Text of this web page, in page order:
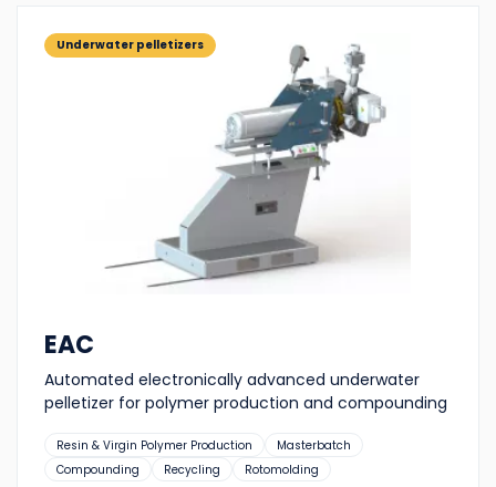
Underwater pelletizers
EAC
Automated electronically advanced underwater
pelletizer for polymer production and compounding
Suitable
for:
Resin & Virgin Polymer Production
Masterbatch
Compounding
Recycling Rotomolding